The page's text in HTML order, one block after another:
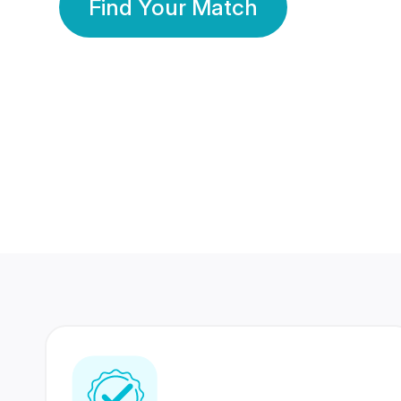
Find Your Match